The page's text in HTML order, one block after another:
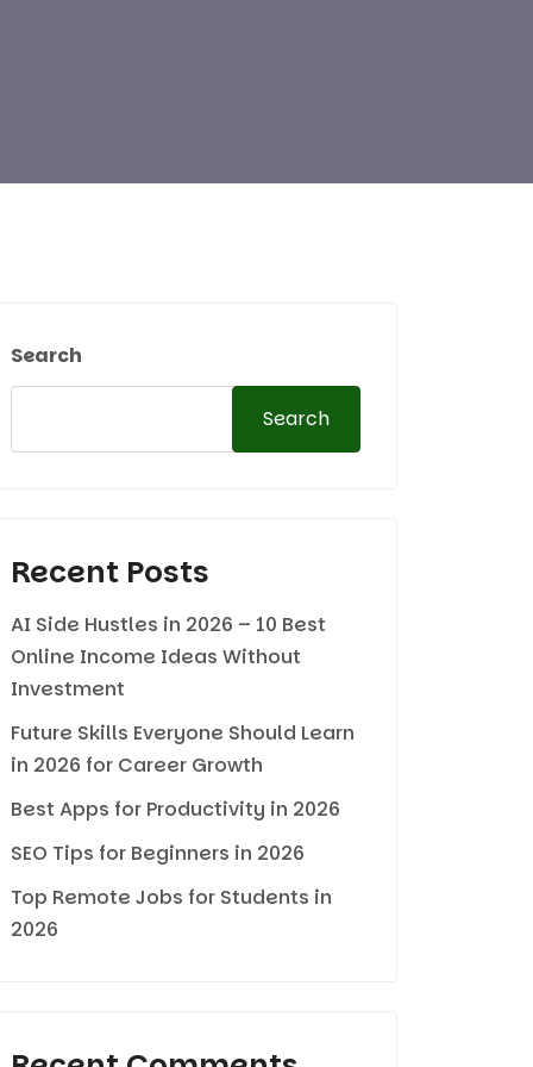
Search
Search
Recent Posts
AI Side Hustles in 2026 – 10 Best
Online Income Ideas Without
Investment
Future Skills Everyone Should Learn
in 2026 for Career Growth
Best Apps for Productivity in 2026
SEO Tips for Beginners in 2026
Top Remote Jobs for Students in
2026